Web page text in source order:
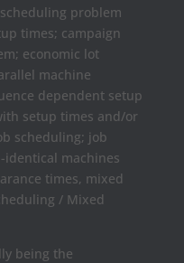
problem
times; campaign
economic lot
machine
dependent setup
setup times and/or
scheduling; job
machines
times, mixed
/ Mixed
being the